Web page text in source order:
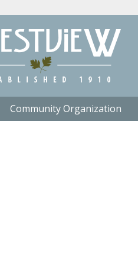
Community Organization